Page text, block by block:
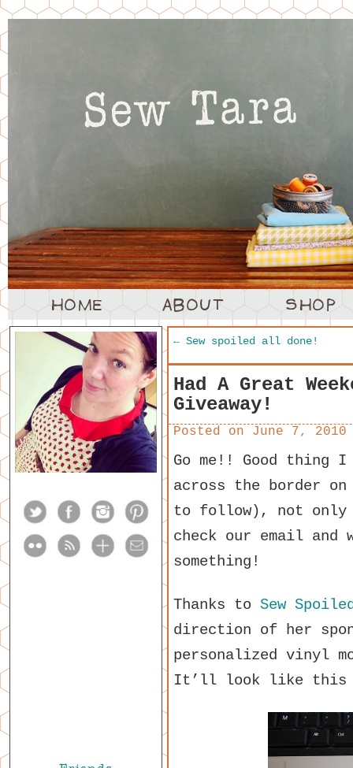
←Sew spoiled all done!
Had A Great
Giveaway!
Posted on June 7, 2010
Go me!! Good thing
across the border
to follow), not
check our email and
something!
Thanks to Sew
direction of her
personalized vinyl
It’ll look like this